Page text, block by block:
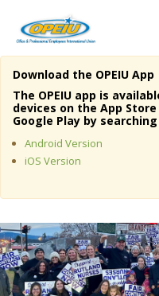
Home
About Us
Member Resources
Media Center
Need A Union?
Download the OPEIU App
The OPEIU app is
devices on the App
Google Play by searching
Android Version
iOS Version